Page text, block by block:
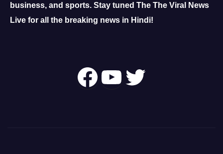
business, and sports. Stay tuned The The Viral News
Live for all the breaking news in Hindi!
Follow Us OnYouTube
Twitter